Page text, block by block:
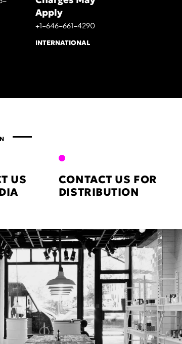
Apply
+1-646-661-4290
INTERNATIONAL
US
CONTACT US FOR
DISTRIBUTION